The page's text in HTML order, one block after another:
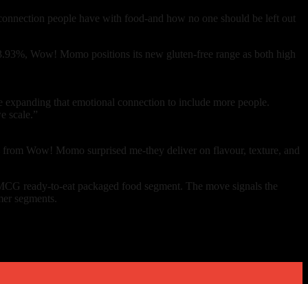
people have with food-and how no one should be left out
Wow! Momo positions its new gluten-free range as both high
that emotional connection to include more people.
scale.”
Wow! Momo surprised me-they deliver on flavour, texture, and
ready-to-eat packaged food segment. The move signals the
segments.